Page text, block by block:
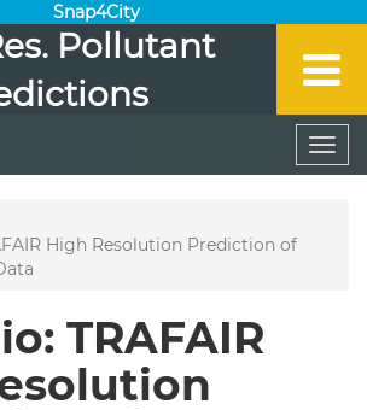
Snap4City
Pollutant